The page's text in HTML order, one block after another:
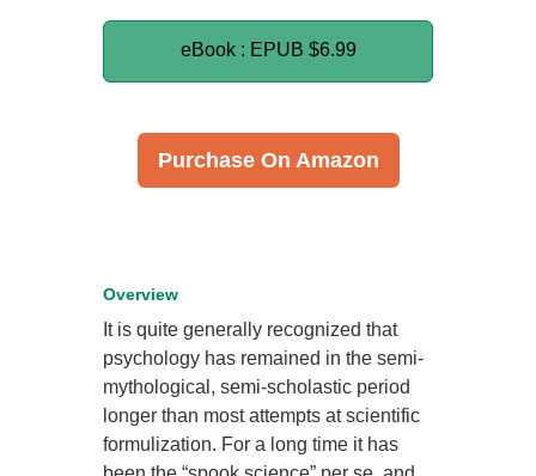
eBook : EPUB $6.99
Purchase On Amazon
Overview
It is quite generally recognized that
psychology has remained in the semi-
mythological, semi-scholastic period
longer than most attempts at scientific
formulization. For a long time it has